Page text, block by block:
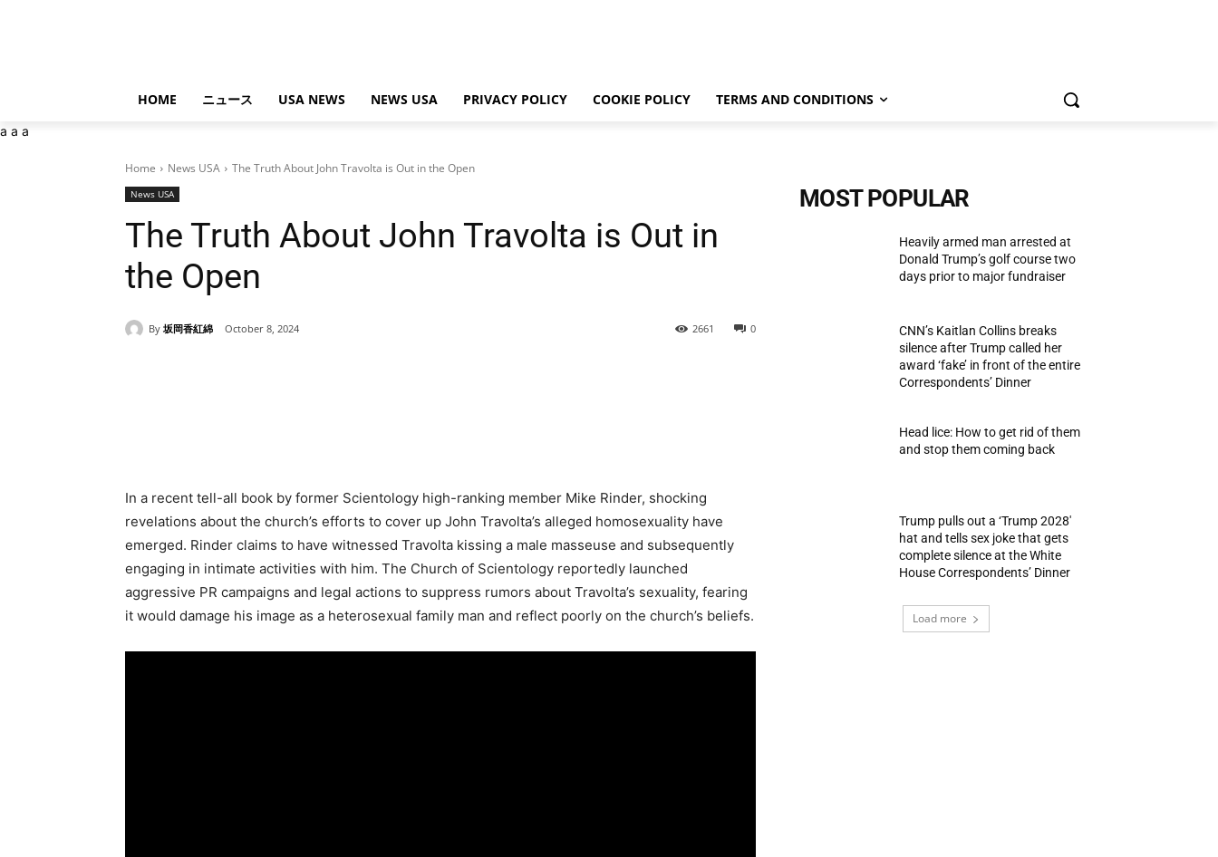
HOME ニュース USA NEWS NEWS USA PRIVACY POLICY COOKIE POLICY TERMS AND CONDITIONS
a a a
Home News USA The Truth About John Travolta is Out in the Open
News USA
The Truth About John Travolta is Out in
the Open
By 坂岡香紅綿 October 8, 2024 0
2661
In a recent tell-all book by former Scientology high-ranking member Mike Rinder, shocking
revelations about the church’s efforts to cover up John Travolta’s alleged homosexuality have
emerged. Rinder claims to have witnessed Travolta kissing a male masseuse and subsequently
engaging in intimate activities with him. The Church of Scientology reportedly launched
aggressive PR campaigns and legal actions to suppress rumors about Travolta’s sexuality, fearing
it would damage his image as a heterosexual family man and reflect poorly on the church’s beliefs.
MOST POPULAR
Heavily armed man arrested at
Donald Trump’s golf course two
days prior to major fundraiser
CNN’s Kaitlan Collins breaks
silence after Trump called her
award ‘fake’ in front of the entire
Correspondents’ Dinner
Head lice: How to get rid of them
and stop them coming back
Trump pulls out a ‘Trump 2028′
hat and tells sex joke that gets
complete silence at the White
House Correspondents’ Dinner
Load more